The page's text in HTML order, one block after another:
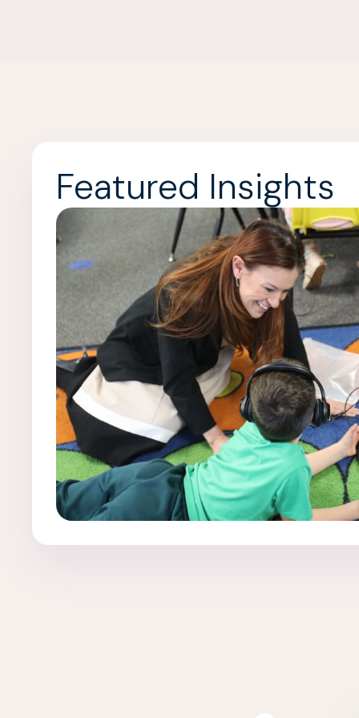
Featured Insights
Clear filters